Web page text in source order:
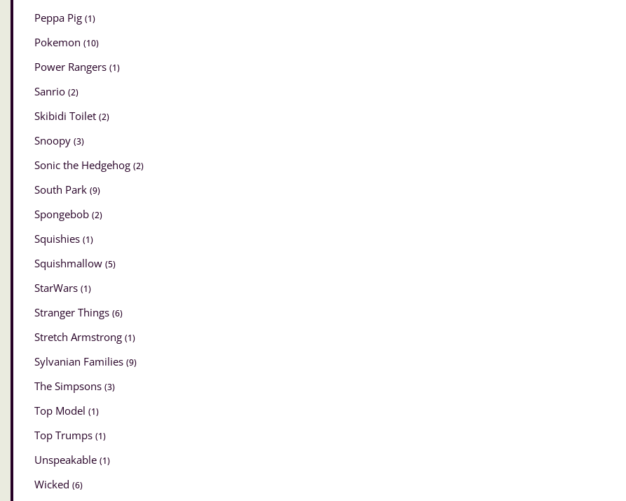
Peppa Pig (1)
Pokemon (10)
Power Rangers (1)
Sanrio (2)
Skibidi Toilet (2)
Snoopy (3)
Sonic the Hedgehog (2)
South Park (9)
Spongebob (2)
Squishies (1)
Squishmallow (5)
StarWars (1)
Stranger Things (6)
Stretch Armstrong (1)
Sylvanian Families (9)
The Simpsons (3)
Top Model (1)
Top Trumps (1)
Unspeakable (1)
Wicked (6)